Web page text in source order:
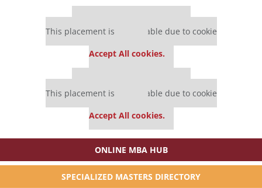
This placement is unavailable due to cookie
Accept All cookies.
This placement is unavailable due to cookie
Accept All cookies.
ONLINE MBA HUB
SPECIALIZED MASTERS DIRECTORY